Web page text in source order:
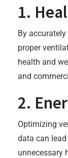
1.
By
proper
health and
and
2.
Optimizing
data can
unnecessary